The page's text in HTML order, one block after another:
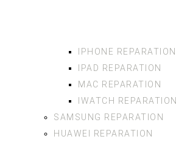
IPHONE REPARATION
IPAD REPARATION
MAC REPARATION
IWATCH REPARATION
SAMSUNG REPARATION
HUAWEI REPARATION